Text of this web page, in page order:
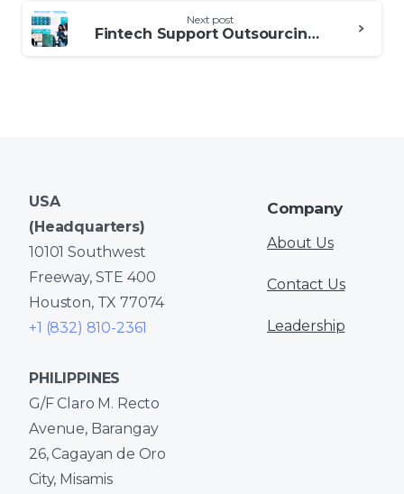
Next post
Fintech Support Outsourcing 101
USA
(Headquarters)
10101 Southwest
Freeway, STE 400
Houston, TX 77074
+1 (832) 810-2361
PHILIPPINES
G/F Claro M. Recto
Avenue, Barangay
26, Cagayan de Oro
City, Misamis
Company
About Us
Contact Us
Leadership